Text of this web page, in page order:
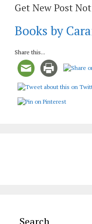
Get New Post
Books by
Share this...
Search